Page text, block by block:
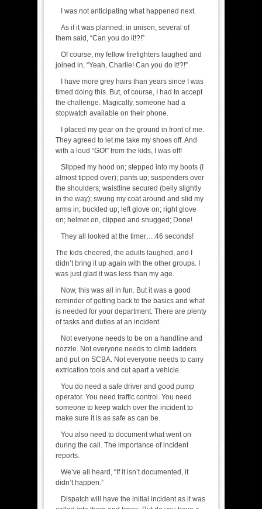
I was not anticipating what happened next.
As if it was planned, in unison, several of
them said, “Can you do it!?!”
Of course, my fellow firefighters laughed and
joined in, “Yeah, Charlie! Can you do it!?!”
I have more grey hairs than years since I was
timed doing this. But, of course, I had to accept
the challenge. Magically, someone had a
stopwatch available on their phone.
I placed my gear on the ground in front of me.
They agreed to let me take my shoes off. And
with a loud “GO!” from the kids, I was off!
Slipped my hood on; stepped into my boots (I
almost tipped over); pants up; suspenders over
the shoulders; waistline secured (belly slightly
in the way); swung my coat around and slid my
arms in; buckled up; left glove on; right glove
on; helmet on, clipped and snugged; Done!
They all looked at the timer…:46 seconds!
The kids cheered, the adults laughed, and I
didn’t bring it up again with the other groups. I
was just glad it was less than my age.
Now, this was all in fun. But it was a good
reminder of getting back to the basics and what
is needed for your department. There are plenty
of tasks and duties at an incident.
Not everyone needs to be on a handline and
nozzle. Not everyone needs to climb ladders
and put on SCBA. Not everyone needs to carry
extrication tools and cut apart a vehicle.
You do need a safe driver and good pump
operator. You need traffic control. You need
someone to keep watch over the incident to
make sure it is as safe as can be.
You also need to document what went on
during the call. The importance of incident
reports.
We’ve all heard, “If it isn’t documented, it
didn’t happen.”
Dispatch will have the initial incident as it was